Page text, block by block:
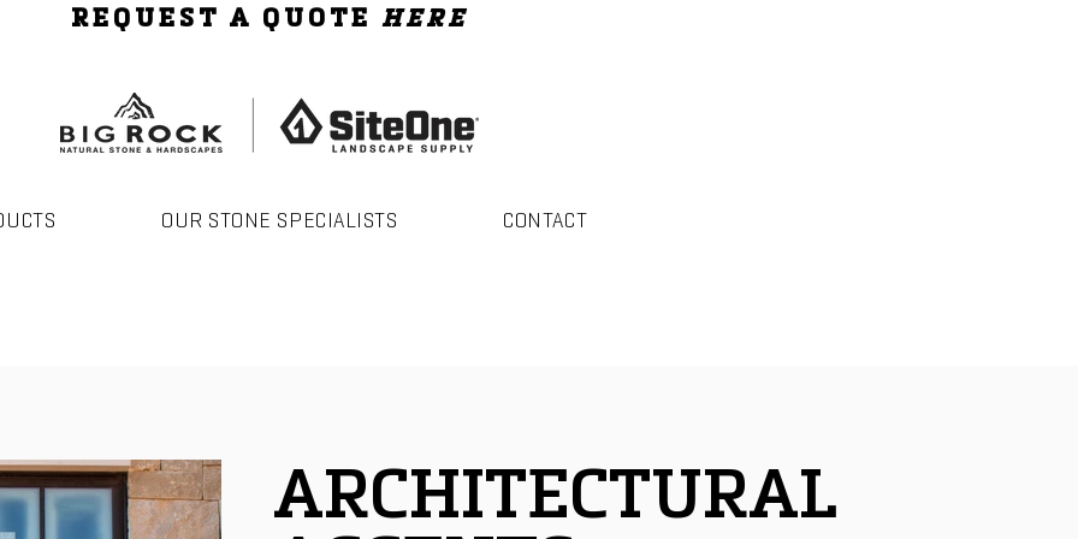
REQUEST A QUOTE HERE
OUR STONE SPECIALISTS CONTACT
ARCHITECTURAL